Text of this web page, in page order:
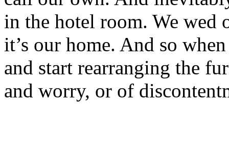
in the hotel room. We wed
it’s our home. And so
and start rearranging the
and worry, or of